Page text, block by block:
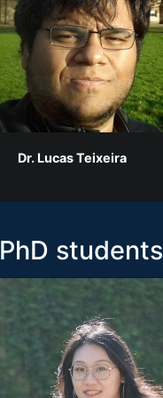
Dr. Lucas Teixeira
PhD students